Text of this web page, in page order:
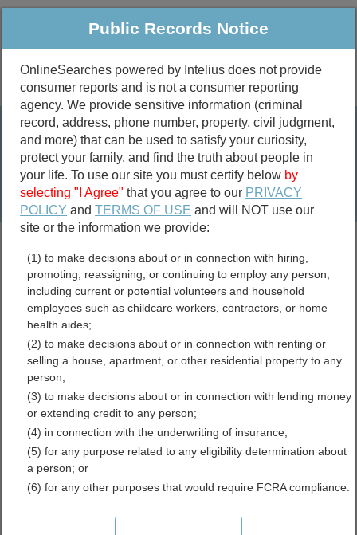
Public Criminal & Traffic More
Property
Marriage &
Divorce
Birth & Death
Public Records Search
marriage records
divorce records
Kingsbury County, South
Dakota Free Public
Records Directory
Public Records Notice
OnlineSearches powered by Intelius does not provide
consumer reports and is not a consumer reporting
agency. We provide sensitive information (criminal
record, address, phone number, property, civil judgment,
and more) that can be used to satisfy your curiosity,
protect your family, and find the truth about people in
your life. To use our site you must certify below by
selecting "I Agree" that you agree to our PRIVACY
POLICY andTERMS OF USE and will NOT use our
site or the information we provide:
(1) to make decisions about or in connection with hiring,
promoting, reassigning, or continuing to employ any person,
including current or potential volunteers and household
employees such as childcare workers, contractors, or home
health aides;
(2) to make decisions about or in connection with renting or
selling a house, apartment, or other residential property to any
person;
(3) to make decisions about or in connection with lending money
or extending credit to any person;
(4) in connection with the underwriting of insurance;
(5) for any purpose related to any eligibility determination about
a person; or
(6) for any other purposes that would require FCRA compliance.